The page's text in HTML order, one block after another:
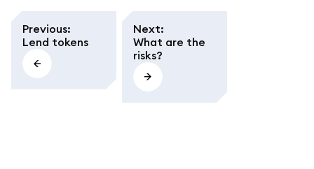
Previous:
Lend tokens
Next:
What are the
risks?